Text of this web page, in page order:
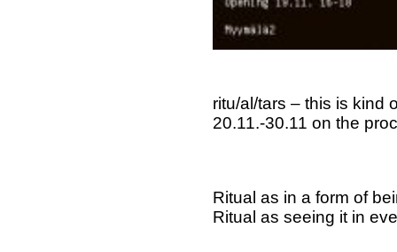
ritu/al/tars – this is kind
20.11.-30.11 on the
Ritual as in a form of
Ritual as seeing it in